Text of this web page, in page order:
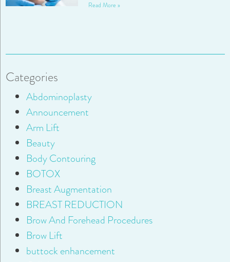
Read More »
Categories
Abdominoplasty
Announcement
Arm Lift
Beauty
Body Contouring
BOTOX
Breast Augmentation
BREAST REDUCTION
Brow And Forehead Procedures
Brow Lift
buttock enhancement